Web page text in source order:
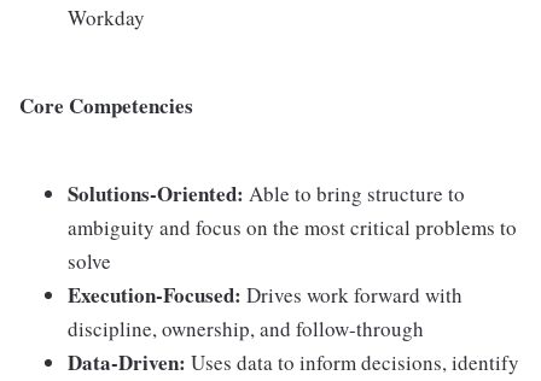
Workday
Core Competencies
Solutions-Oriented: Able to bring structure to
ambiguity and focus on the most critical problems to
solve
Execution-Focused: Drives work forward with
discipline, ownership, and follow-through
Data-Driven: Uses data to inform decisions, identify